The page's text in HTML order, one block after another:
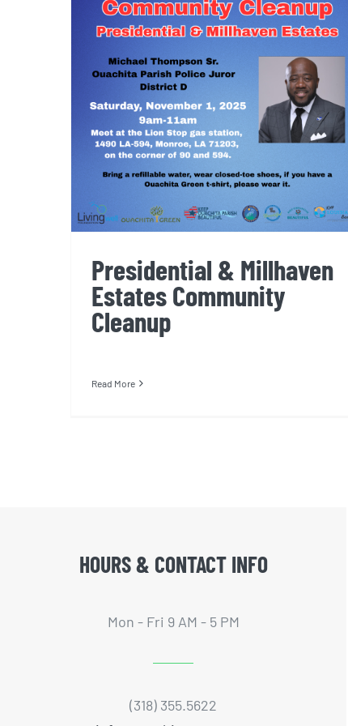
Presidential & Millhaven
Estates Community Cleanup
Presidential & Millhaven
Estates Community
Cleanup
Read More
HOURS & CONTACT INFO
Mon - Fri 9 AM - 5 PM
(318) 355.5622